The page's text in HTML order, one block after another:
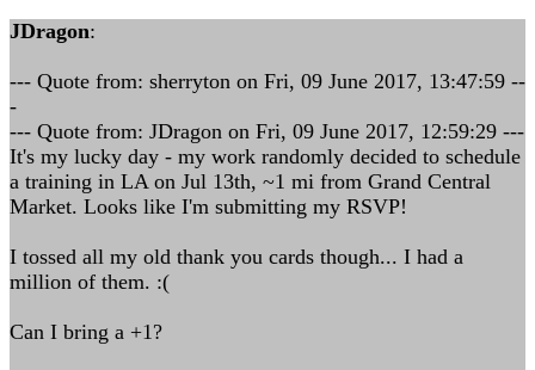
JDragon:
--- Quote from: sherryton on Fri, 09 June 2017, 13:47:59 --
-
--- Quote from: JDragon on Fri, 09 June 2017, 12:59:29 ---
It's my lucky day - my work randomly decided to schedule
a training in LA on Jul 13th, ~1 mi from Grand Central
Market. Looks like I'm submitting my RSVP!
I tossed all my old thank you cards though... I had a
million of them. :(
Can I bring a +1?